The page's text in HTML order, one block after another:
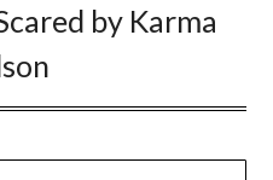
by Karma